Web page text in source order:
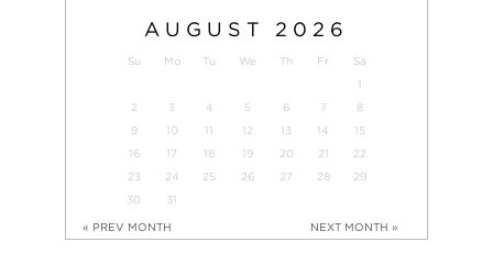
AUGUST 2026
Su Mo Tu We Th Fr
Sa
1
2
3 4 5 6 7
8
9
10 11 12 13 14
15
16
17 18 19 20 21
22
23
24 25 26 27 28
29
30
31
« PREV MONTH NEXT MONTH »